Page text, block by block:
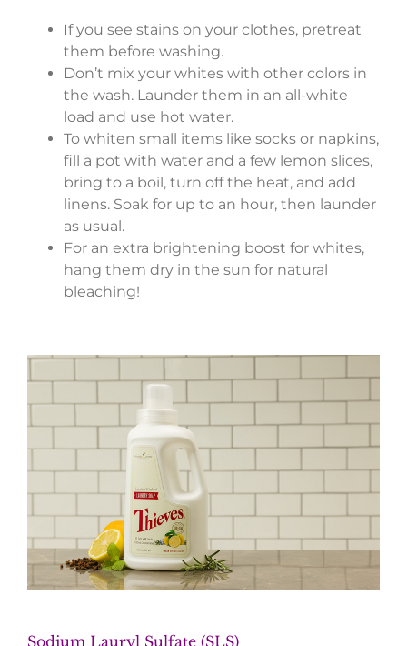
If you see stains on your clothes, pretreat
them before washing.
Don’t mix your whites with other colors in
the wash. Launder them in an all-white
load and use hot water.
To whiten small items like socks or napkins,
fill a pot with water and a few lemon slices,
bring to a boil, turn off the heat, and add
linens. Soak for up to an hour, then launder
as usual.
For an extra brightening boost for whites,
hang them dry in the sun for natural
bleaching!
Sodium Lauryl Sulfate (SLS)